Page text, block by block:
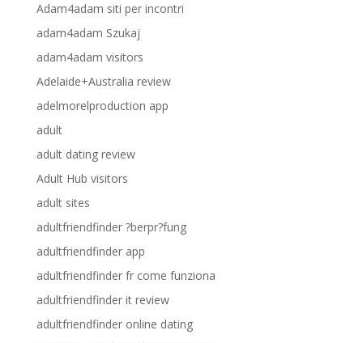
Adam4adam siti per incontri
adam4adam Szukaj
adam4adam visitors
Adelaide+Australia review
adelmorelproduction app
adult
adult dating review
Adult Hub visitors
adult sites
adultfriendfinder ?berpr?fung
adultfriendfinder app
adultfriendfinder fr come funziona
adultfriendfinder it review
adultfriendfinder online dating